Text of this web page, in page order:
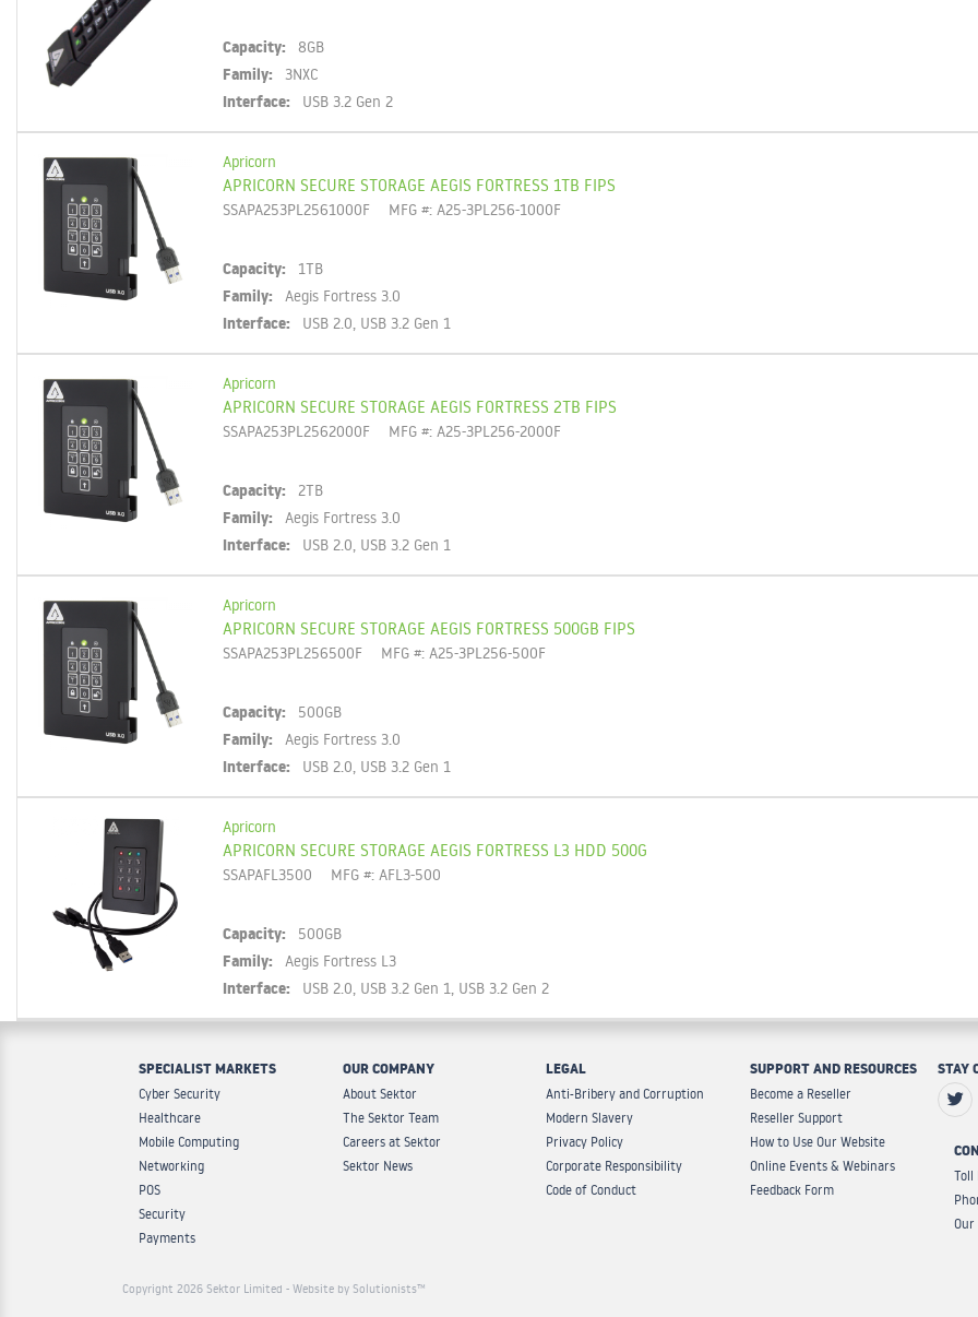
Capacity: 8GB
Family: 3NXC
Interface: USB 3.2 Gen 2
Apricorn
APRICORN SECURE STORAGE AEGIS FORTRESS 1TB FIPS
SSAPA253PL2561000F MFG #: A25-3PL256-1000F
Capacity: 1TB
Family: Aegis Fortress 3.0
Interface: USB 2.0, USB 3.2 Gen 1
Apricorn
APRICORN SECURE STORAGE AEGIS FORTRESS 2TB FIPS
SSAPA253PL2562000F MFG #: A25-3PL256-2000F
Capacity: 2TB
Family: Aegis Fortress 3.0
Interface: USB 2.0, USB 3.2 Gen 1
Apricorn
APRICORN SECURE STORAGE AEGIS FORTRESS 500GB FIPS
SSAPA253PL256500F MFG #: A25-3PL256-500F
Capacity: 500GB
Family: Aegis Fortress 3.0
Interface: USB 2.0, USB 3.2 Gen 1
Apricorn
APRICORN SECURE STORAGE AEGIS FORTRESS L3 HDD 500G
SSAPAFL3500 MFG #: AFL3-500
Capacity: 500GB
Family: Aegis Fortress L3
Interface: USB 2.0, USB 3.2 Gen 1, USB 3.2 Gen 2
SPECIALIST MARKETS
Cyber Security
Healthcare
Mobile Computing
Networking
POS
Security
Payments
OUR COMPANY
About Sektor
The Sektor Team
Careers at Sektor
Sektor News
LEGAL
Anti-Bribery and Corruption
Modern Slavery
Privacy Policy
Corporate Responsibility
Code of Conduct
SUPPORT AND RESOURCES
Become a Reseller
Reseller Support
How to Use Our Website
Online Events & Webinars
Feedback Form
STAY
Toll
Our
Copyright 2026 Sektor Limited - Website by Solutionists™